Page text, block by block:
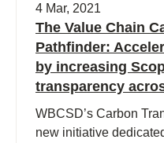
4 Mar, 2021
The Value Chain
Pathfinder:
by increasing
transparency
WBCSD’s Carbon
new initiative